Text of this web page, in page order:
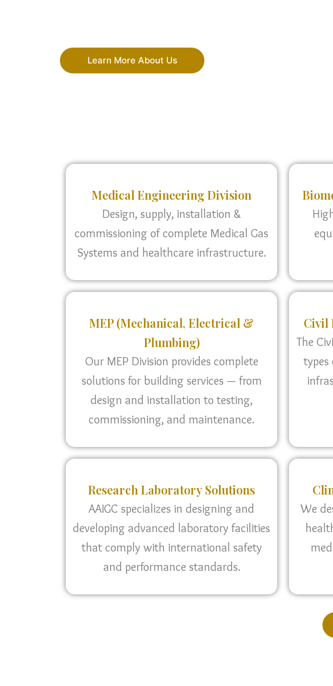
Learn More About Us
Medical Engineering Division
Design, supply, installation &
commissioning of complete Medical Gas
Systems and healthcare infrastructure.
MEP (Mechanical, Electrical &
Plumbing)
Our MEP Division provides complete
solutions for building services — from
design and installation to testing,
commissioning, and maintenance.
Civil
The
types
Research Laboratory Solutions
AAIGC specializes in designing and
developing advanced laboratory facilities
that comply with international safety
and performance standards.
We